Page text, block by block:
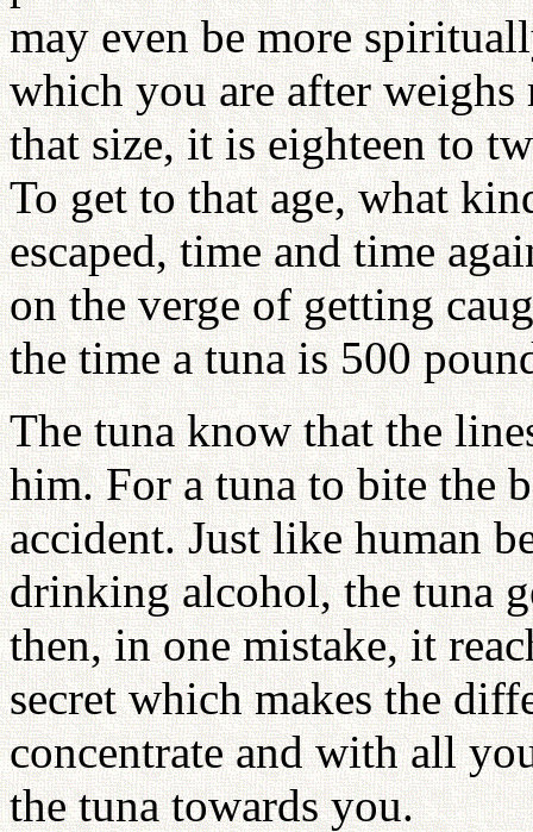
may even be more
which you are after weighs
that size, it is eighteen to
To get to that age, what
escaped, time and time
on the verge of getting
the time a tuna is 500
The tuna know that the
him. For a tuna to bite the
accident. Just like human
drinking alcohol, the tuna
then, in one mistake, it
secret which makes the
concentrate and with all
the tuna towards you.